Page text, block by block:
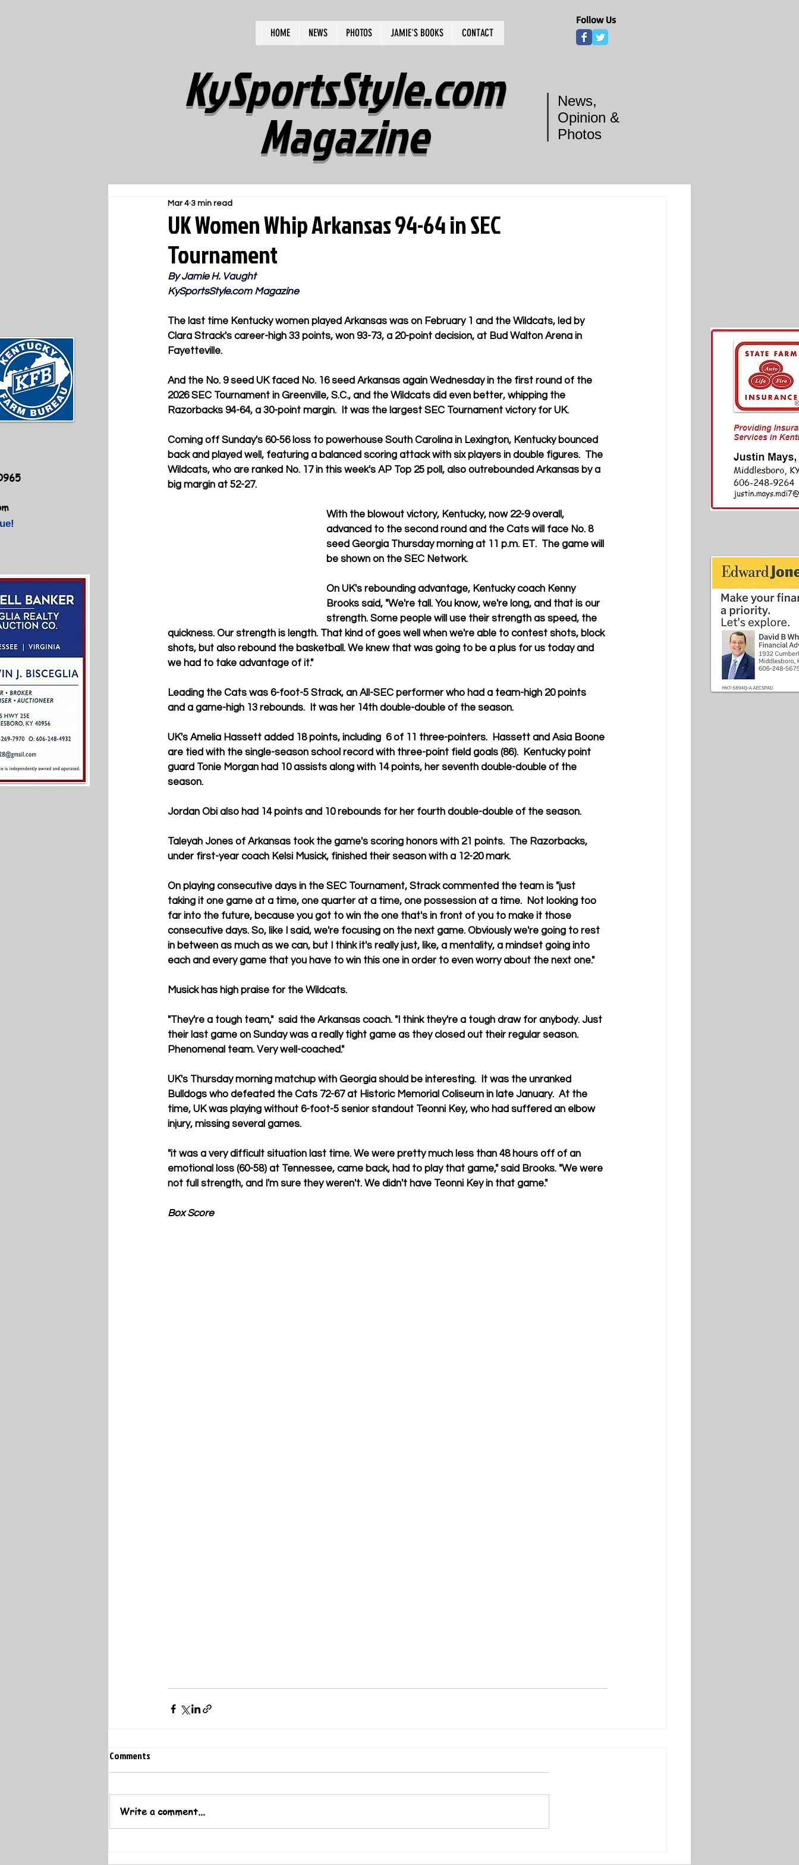
HOME NEWS PHOTOS JAMIE'S BOOKS CONTACT
Follow Us
KySportsStyle.com
Magazine
News,
Opinion &
Photos
UK Women Whip Arkansas 94-64 in SEC
Tournament
Mar 4 3 min read
By Jamie H. Vaught
KySportsStyle.com Magazine
The last time Kentucky women played Arkansas was on February 1 and the Wildcats, led by
Clara Strack's career-high 33 points, won 93-73, a 20-point decision, at Bud Walton Arena in
Fayetteville.
And the No. 9 seed UK faced No. 16 seed Arkansas again Wednesday in the first round of the
2026 SEC Tournament in Greenville, S.C., and the Wildcats did even better, whipping the
Razorbacks 94-64, a 30-point margin.  It was the largest SEC Tournament victory for UK.
Coming off Sunday's 60-56 loss to powerhouse South Carolina in Lexington, Kentucky bounced
back and played well, featuring a balanced scoring attack with six players in double figures.  The
Wildcats, who are ranked No. 17 in this week's AP Top 25 poll, also outrebounded Arkansas by a
big margin at 52-27.
With the blowout victory, Kentucky, now 22-9 overall,
advanced to the second round and the Cats will face No. 8
seed Georgia Thursday morning at 11 p.m. ET.  The game will
be shown on the SEC Network.
On UK's rebounding advantage, Kentucky coach Kenny
Brooks said, "We're tall. You know, we're long, and that is our
strength. Some people will use their strength as speed, the
quickness. Our strength is length. That kind of goes well when we're able to contest shots, block
shots, but also rebound the basketball. We knew that was going to be a plus for us today and
we had to take advantage of it."
Leading the Cats was 6-foot-5 Strack, an All-SEC performer who had a team-high 20 points
and a game-high 13 rebounds.  It was her 14th double-double of the season.
UK's Amelia Hassett added 18 points, including  6 of 11 three-pointers.  Hassett and Asia Boone
are tied with the single-season school record with three-point field goals (86).
Kentucky point
guard Tonie Morgan had 10 assists along with 14 points, her seventh double-double of the
season.
Jordan Obi also had 14 points and 10 rebounds for her fourth double-double of the season.
Taleyah Jones of Arkansas took the game's scoring honors with 21 points.  The Razorbacks,
under first-year coach Kelsi Musick, finished their season with a 12-20 mark.
On playing consecutive days in the SEC Tournament, Strack commented the team is "just
taking it one game at a time, one quarter at a time, one possession at a time.  Not looking too
far into the future, because you got to win the one that's in front of you to make it those
consecutive days. So, like I said, we're focusing on the next game. Obviously we're going to rest
in between as much as we can, but I think it's really just, like, a mentality, a mindset going into
each and every game that you have to win this one in order to even worry about the next one."
Musick has high praise for the Wildcats.
"They're a tough team,"  said the Arkansas coach. "I think they're a tough draw for anybody. Just
their last game on Sunday was a really tight game as they closed out their regular season.
Phenomenal team. Very well-coached."
UK's Thursday morning matchup with Georgia should be interesting.  It was the unranked
Bulldogs who defeated the Cats 72-67 at Historic Memorial Coliseum in late January.  At the
time, UK was playing without 6-foot-5 senior standout Teonni Key, who had suffered an elbow
injury, missing several games.
"it was a very difficult situation last time. We were pretty much less than 48 hours off of an
emotional loss (60-58) at Tennessee, came back, had to play that game," said Brooks. "We were
not full strength, and I'm sure they weren't. We didn't have Teonni Key in that game."
Box Score
Comments
Write a comment...